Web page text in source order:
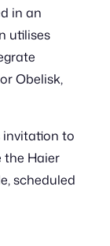
in an
utilises
Obelisk,
invitation to
the Haier
scheduled